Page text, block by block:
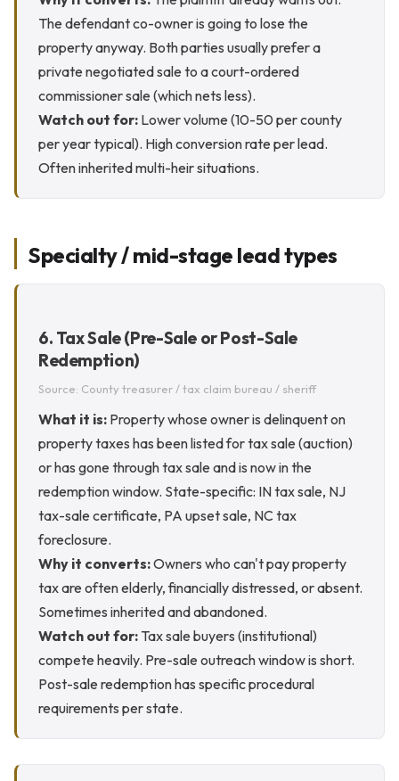
The defendant co-owner is going to lose the
property anyway. Both parties usually prefer a
private negotiated sale to a court-ordered
commissioner sale (which nets less).
Watch out for: Lower volume (10-50 per county
per year typical). High conversion rate per lead.
Often inherited multi-heir situations.
Specialty / mid-stage lead types
6. Tax Sale (Pre-Sale or Post-Sale
Redemption)
Source: County treasurer / tax claim bureau / sheriff
What it is: Property whose owner is delinquent on
property taxes has been listed for tax sale (auction)
or has gone through tax sale and is now in the
redemption window. State-specific: IN tax sale, NJ
tax-sale certificate, PA upset sale, NC tax
foreclosure.
Why it converts:Owners who can't pay property
tax are often elderly, financially distressed, or absent.
Sometimes inherited and abandoned.
Watch out for: Tax sale buyers (institutional)
compete heavily. Pre-sale outreach window is short.
Post-sale redemption has specific procedural
requirements per state.